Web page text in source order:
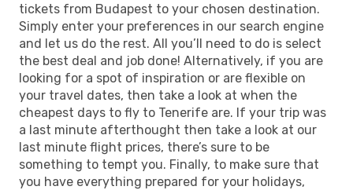
tickets from Budapest to your chosen destination.
Simply enter your preferences in our search engine
and let us do the rest. All you’ll need to do is select
the best deal and job done! Alternatively, if you are
looking for a spot of inspiration or are flexible on
your travel dates, then take a look at when the
cheapest days to fly to Tenerife are. If your trip was
a last minute afterthought then take a look at our
last minute flight prices, there’s sure to be
something to tempt you. Finally, to make sure that
you have everything prepared for your holidays,